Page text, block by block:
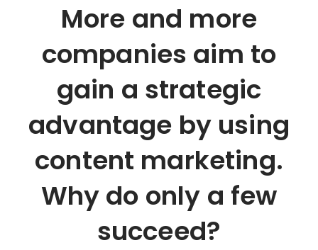
More and more
companies aim to
gain a strategic
advantage by using
content marketing.
Why do only a few
succeed?